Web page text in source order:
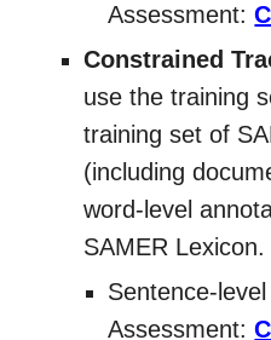
Assessment:
Constrained
use the training
training set of
(including
word-level
SAMER Lexicon.
Sentence-
Assessment: